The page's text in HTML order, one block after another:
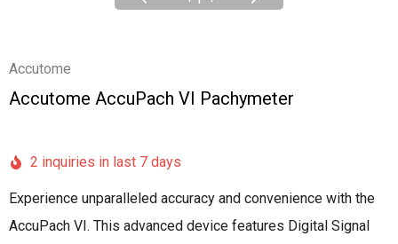
Accutome
Accutome AccuPach VI Pachymeter
2 inquiries in last 7 days
Experience unparalleled accuracy and convenience with the
AccuPach VI. This advanced device features Digital Signal